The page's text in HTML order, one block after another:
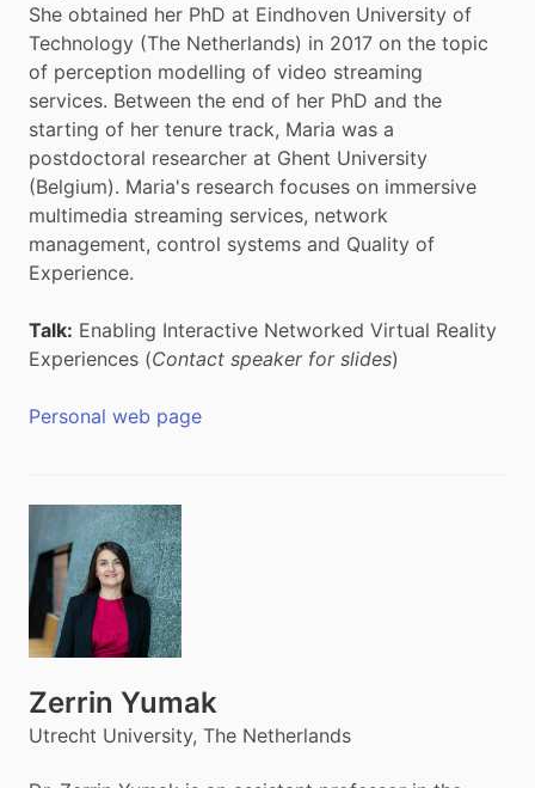
She obtained her PhD at Eindhoven University of
Technology (The Netherlands) in 2017 on the topic
of perception modelling of video streaming
services. Between the end of her PhD and the
starting of her tenure track, Maria was a
postdoctoral researcher at Ghent University
(Belgium). Maria's research focuses on immersive
multimedia streaming services, network
management, control systems and Quality of
Experience.
Talk: Enabling Interactive Networked Virtual Reality
Experiences (Contact speaker for slides)
Personal web page
Zerrin Yumak
Utrecht University, The Netherlands